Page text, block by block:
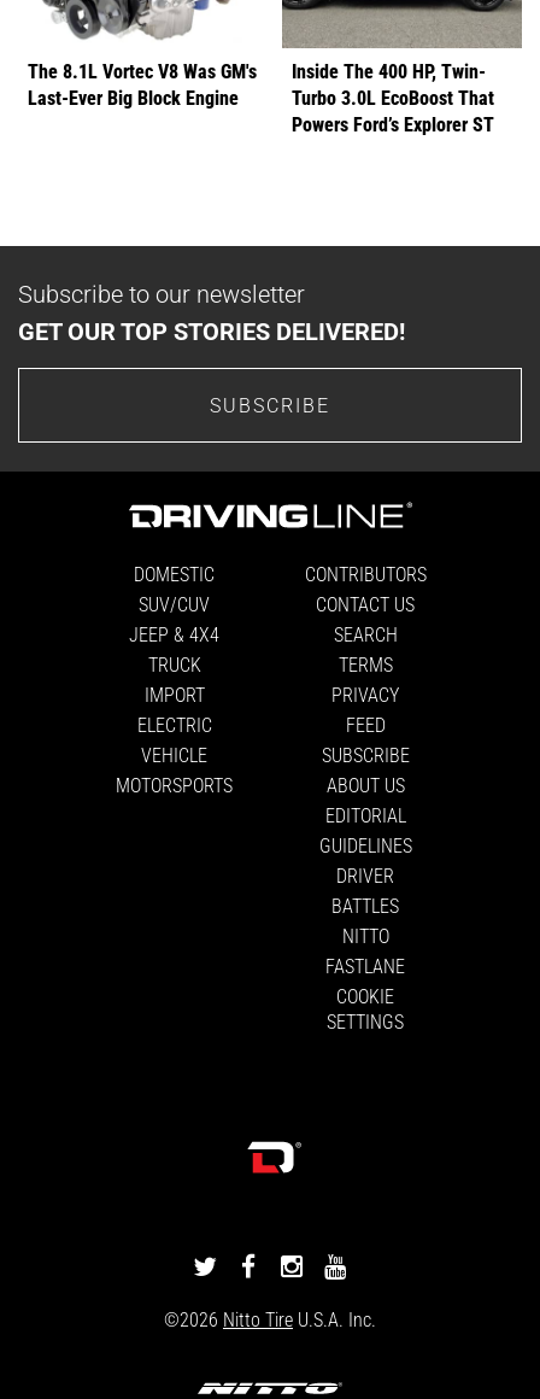
The 8.1L Vortec V8 Was GM's
Last-Ever Big Block Engine
Inside The 400 HP, Twin-
Turbo 3.0L EcoBoost That
Powers Ford’s Explorer ST
Subscribe to our newsletter
GET OUR TOP STORIES DELIVERED!
SUBSCRIBE
DOMESTIC
SUV/CUV
JEEP & 4X4
TRUCK
IMPORT
ELECTRIC
VEHICLE
MOTORSPORTS
CONTRIBUTORS
CONTACT US
SEARCH
TERMS
PRIVACY
FEED
SUBSCRIBE
ABOUT US
EDITORIAL
GUIDELINES
DRIVER
BATTLES
NITTO
FASTLANE
COOKIE
SETTINGS
DRIVINGLINE
TWITTER
DRIVINGLINE
FACEBOOK
DRIVINGLINE
INSTAGRAM
YOUTUBE
©2026 Nitto Tire U.S.A. Inc.